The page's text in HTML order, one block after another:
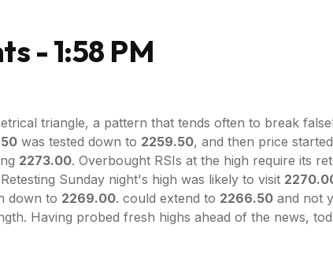
- 1:58 PM
triangle, a pattern that tends often to break
was tested down to 2259.50, and then price
2273.00. Overbought RSIs at the high require its
Sunday night's high was likely to visit
down to 2269.00. could extend to 2266.50 and not
Having probed fresh highs ahead of the news,